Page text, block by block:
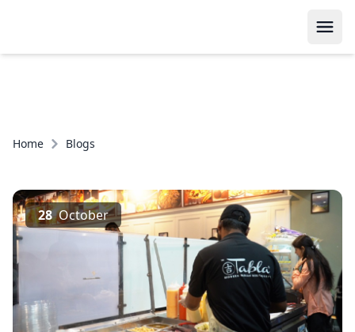
Home Blogs
28 October